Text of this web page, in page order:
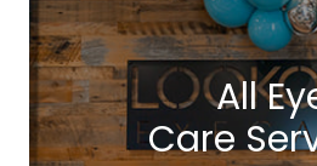
All
Care